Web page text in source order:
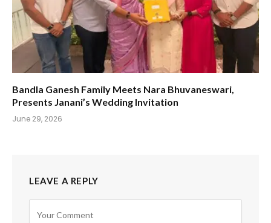
Bandla Ganesh Family Meets Nara Bhuvaneswari,
Presents Janani’s Wedding Invitation
June 29, 2026
LEAVE A REPLY